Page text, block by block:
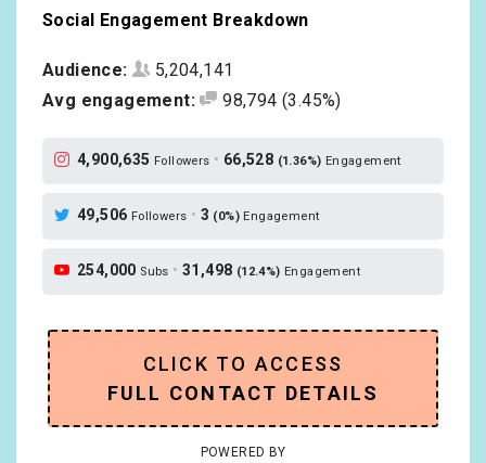
Social Engagement Breakdown
Audience:
5,204,141
Avg engagement:
98,794 (3.45%)
4,900,635 Followers • 66,528 (1.36%) Engagement
49,506 Followers • 3 (0%) Engagement
254,000 Subs • 31,498 (12.4%) Engagement
CLICK TO ACCESS
FULL CONTACT DETAILS
POWERED BY